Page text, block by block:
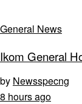
General News
Ikom General
by Newsspecng
8 hours ago